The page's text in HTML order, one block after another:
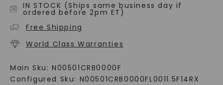
IN STOCK (Ships same business day if
ordered before 2pm ET)
Free Shipping
World Class Warranties
Main Sku: N00501CRB0000F
Configured Sku: N00501CRB0000FL0011.5F14RX